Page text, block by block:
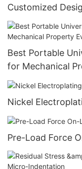
Customized
Customizable
Best Portable
for Mechanical
Zhanghua Dryer
Nickel
Pre-Load Force